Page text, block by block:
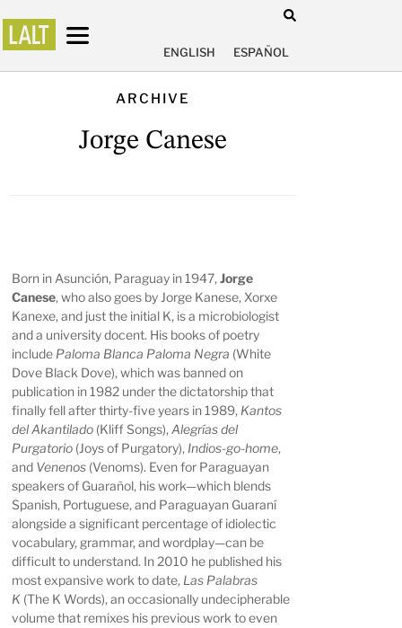
ENGLISH ESPAÑOL
ARCHIVE
Jorge Canese
Born in Asunción, Paraguay in 1947,Jorge
Canese, who also goes by Jorge Kanese, Xorxe
Kanexe, and just the initial K, is a microbiologist
and a university docent. His books of poetry
include Paloma Blanca Paloma Negra (White
Dove Black Dove), which was banned on
publication in 1982 under the dictatorship that
finally fell after thirty-five years in 1989, Kantos
del Akantilado (Kliff Songs),Alegrías del
Purgatorio (Joys of Purgatory), Indios-go-home,
and Venenos (Venoms). Even for Paraguayan
speakers of Guarañol, his work—which blends
Spanish, Portuguese, and Paraguayan Guaraní
alongside a significant percentage of idiolectic
vocabulary, grammar, and wordplay—can be
difficult to understand. In 2010 he published his
most expansive work to date, Las Palabras
K (The K Words), an occasionally undecipherable
volume that remixes his previous work to even